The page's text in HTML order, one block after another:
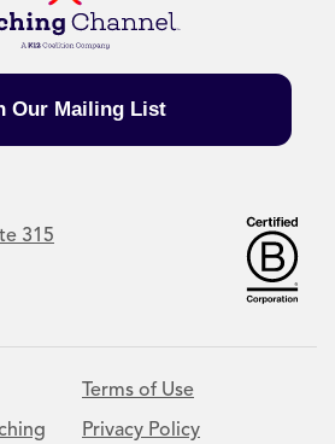
Our Mailing List
315
Terms of Use
Privacy Policy